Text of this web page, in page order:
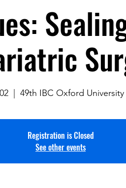
  |
49th IBC Oxford
Registration is Closed
See other events